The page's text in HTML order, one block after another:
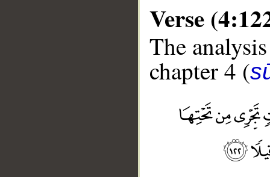
Verse
The
chapter 4 (